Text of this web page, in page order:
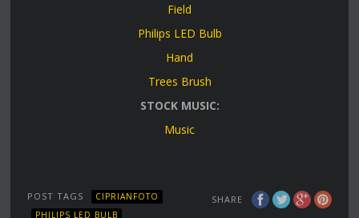
Field
Philips LED Bulb
Hand
Trees Brush
STOCK MUSIC:
Music
SHARE
POST TAGS
CIPRIANFOTO
PHILIPS LED BULB